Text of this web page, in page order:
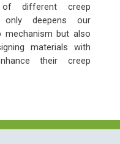
of different creep
deepens our
mechanism but also
materials with
their creep